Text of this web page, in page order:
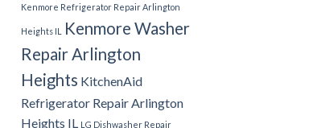
Kenmore Refrigerator Repair Arlington
Heights IL
Kenmore Washer
Repair Arlington
Heights KitchenAid
Refrigerator Repair Arlington
Heights IL
LG Dishwasher Repair